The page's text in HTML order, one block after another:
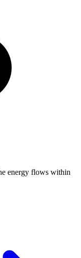
energy flows within